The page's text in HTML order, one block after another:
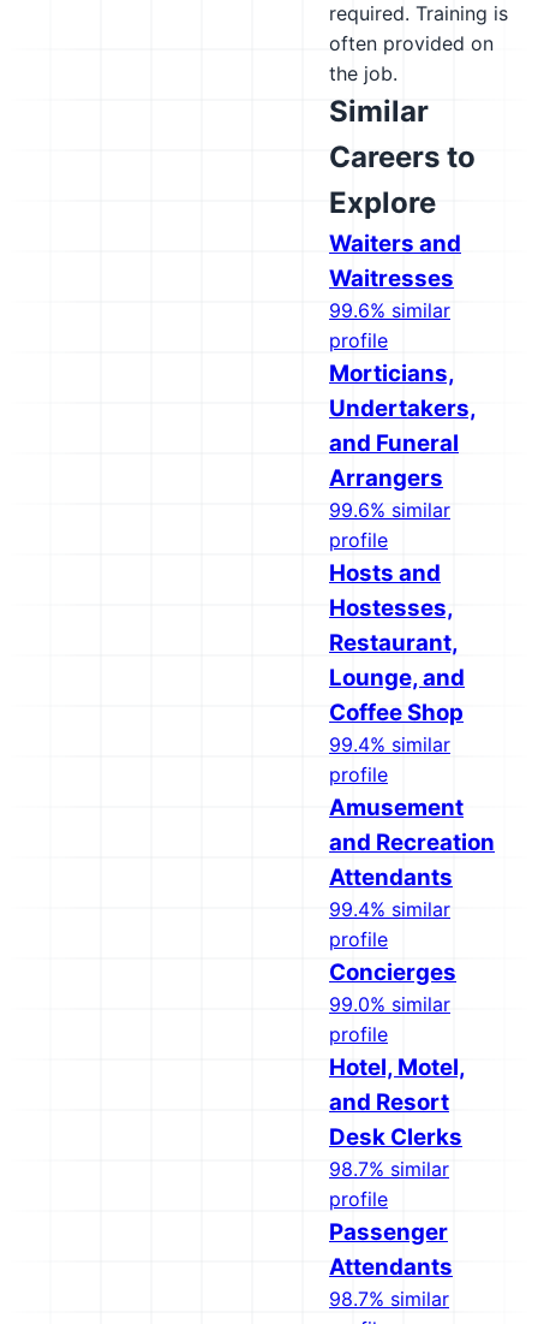
required. Training is
often provided on
the job.
Similar
Careers to
Explore
Waiters and
Waitresses
99.6% similar
profile
Morticians,
Undertakers,
and Funeral
Arrangers
99.6% similar
profile
Hosts and
Hostesses,
Restaurant,
Lounge, and
Coffee Shop
99.4% similar
profile
Amusement
and Recreation
Attendants
99.4% similar
profile
Concierges
99.0% similar
profile
Hotel, Motel,
and Resort
Desk Clerks
98.7% similar
profile
Passenger
Attendants
98.7% similar